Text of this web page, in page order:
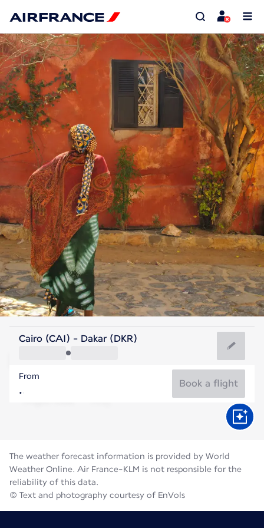
Senegal
Dakar
Senegal
Cairo (CAI) - Dakar (DKR)
From
Book a flight
The weather forecast information is provided by World
Weather Online. Air France-KLM is not responsible for the
reliability of this data.
© Text and photography courtesy of EnVols